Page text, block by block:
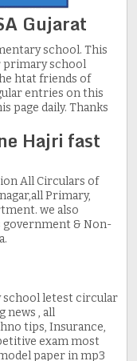
Gujarat
school. This
primary school
htat friends of
entries on this
page daily. Thanks
Hajri fast
All Circulars of
Primary,
we also
government & Non-
school letest circular
news , all
tips, Insurance,
exam most
paper in mp3